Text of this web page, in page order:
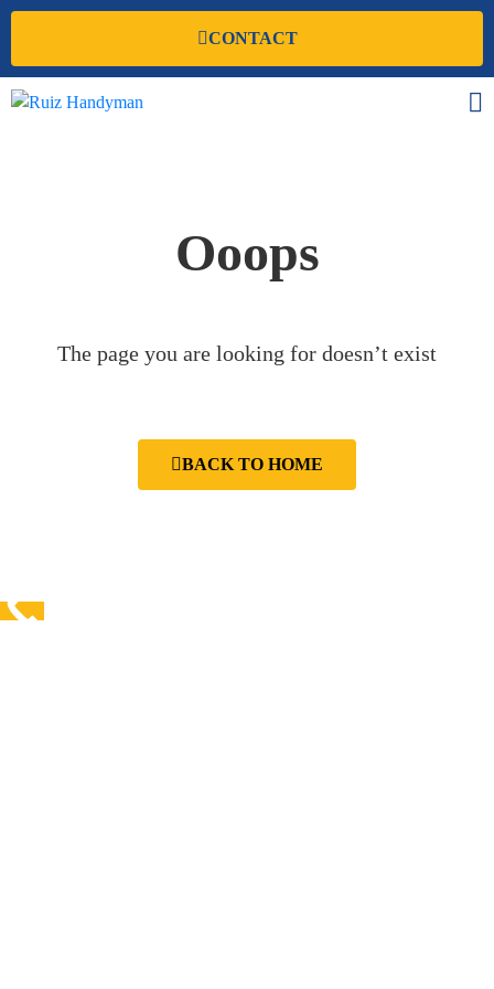
CONTACT
Ooops
The page you are looking for doesn’t exist
BACK TO HOME